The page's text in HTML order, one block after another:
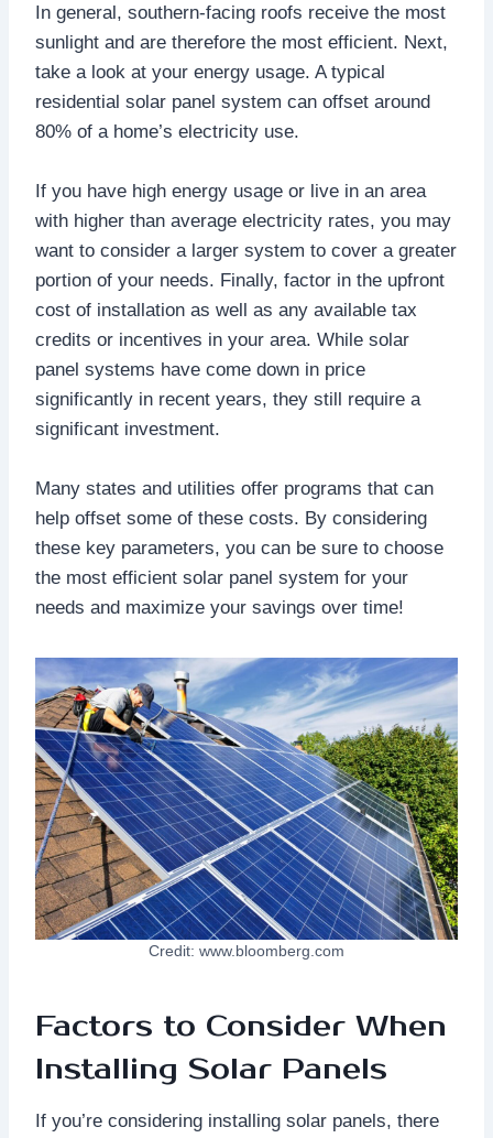
In general, southern-facing roofs receive the most
sunlight and are therefore the most efficient. Next,
take a look at your energy usage. A typical
residential solar panel system can offset around
80% of a home’s electricity use.
If you have high energy usage or live in an area
with higher than average electricity rates, you may
want to consider a larger system to cover a greater
portion of your needs. Finally, factor in the upfront
cost of installation as well as any available tax
credits or incentives in your area. While solar
panel systems have come down in price
significantly in recent years, they still require a
significant investment.
Many states and utilities offer programs that can
help offset some of these costs. By considering
these key parameters, you can be sure to choose
the most efficient solar panel system for your
needs and maximize your savings over time!
Credit: www.bloomberg.com
Factors to Consider When
Installing Solar Panels
If you’re considering installing solar panels, there